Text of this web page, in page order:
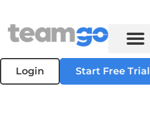
Login Start Free Trial